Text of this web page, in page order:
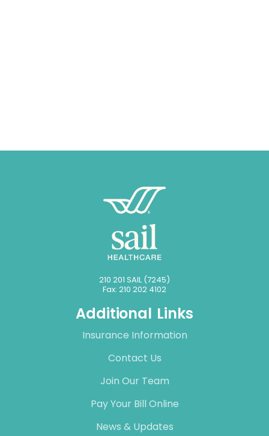
210 201 SAIL (7245)
Fax: 210 202 4102
Additional Links
Insurance Information
Contact Us
Join Our Team
Pay Your Bill Online
News & Updates